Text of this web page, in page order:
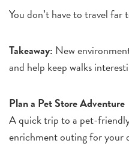
You don’t have to travel far
Takeaway: New
and help keep walks
Plan a Pet Store Adventure
A quick trip to a pet-
enrichment outing for your